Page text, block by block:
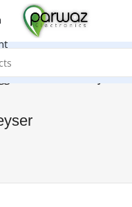
“Gas Water Geyser”